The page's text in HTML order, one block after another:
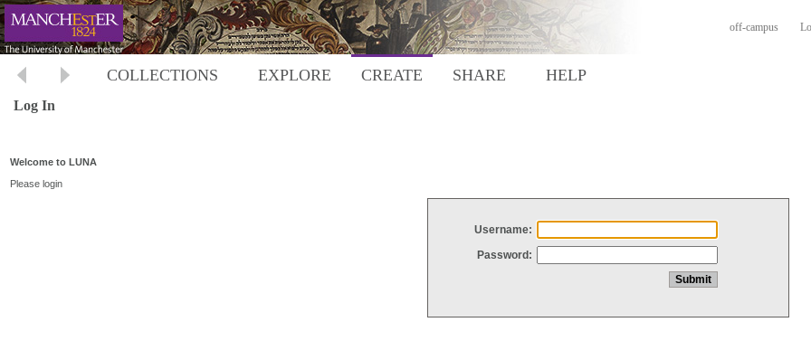
off-campus
COLLECTIONS EXPLORE CREATE SHARE HELP
Log In
Welcome to LUNA
Please login
Username:
Password: